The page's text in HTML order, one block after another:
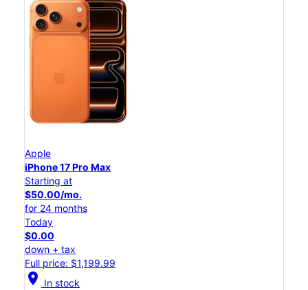
Apple
iPhone 17 Pro Max
Starting at
$50.00/mo.
for 24 months
Today
$0.00
down + tax
Full price: $1,199.99
location_on In stock